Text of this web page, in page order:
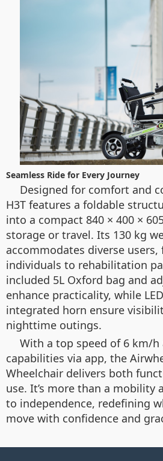
Seamless Ride for Every Journey
Designed for comfort and
H3T features a foldable
into a compact 840 × 400 ×
storage or travel. Its 130 kg
accommodates diverse
individuals to rehabilitation
included 5L Oxford bag and
enhance practicality, while
integrated horn ensure
nighttime outings.
With a top speed of 6 km/
capabilities via app, the
Wheelchair delivers both
use. It’s more than a mobility
to independence, redefining
move with confidence and